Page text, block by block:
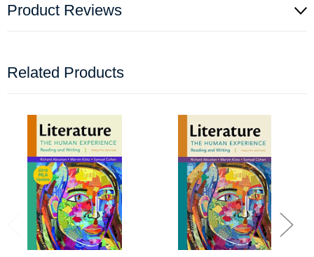
Product Reviews
Related Products